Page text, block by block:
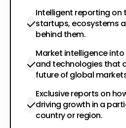
Intelligent reporting on
startups, ecosystems
behind them.
Market intelligence
and technologies that
future of global
Exclusive reports on
driving growth in a
country or region.